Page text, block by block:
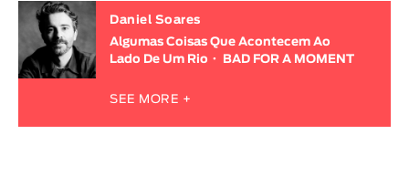
Daniel Soares
Algumas Coisas Que Acontecem Ao
Lado De Um Rio
BAD FOR A MOMENT
SEE MORE +